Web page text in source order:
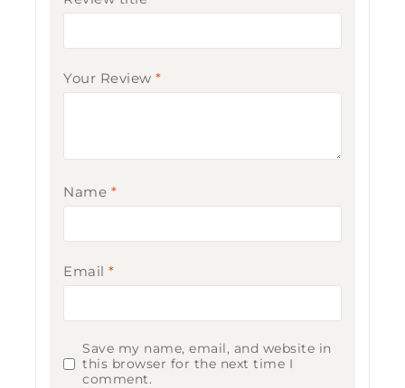
Your Review *
Name *
Email *
Save my name, email, and website in
this browser for the next time I
comment.